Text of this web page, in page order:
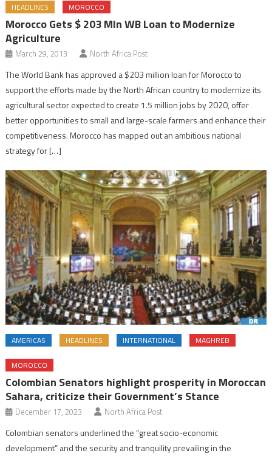
HEADLINES MOROCCO
Morocco Gets $ 203 Mln WB Loan to Modernize
Agriculture
March 29, 2013 North Africa Post
The World Bank has approved a $203 million loan for Morocco to
support the efforts made by the North African country to modernize its
agricultural sector expected to create 1.5 million jobs by 2020, offer
better opportunities to small and large-scale farmers and enhance their
competitiveness. Morocco has mapped out an ambitious national
strategy for […]
AMERICAS HEADLINES INTERNATIONAL MAGHREB
MOROCCO
Colombian Senators highlight prosperity in Moroccan
Sahara, criticize their Government’s Stance
December 17, 2023 North Africa Post
Colombian senators underlined the “great socio-economic
development” and the security and tranquility prevailing in the